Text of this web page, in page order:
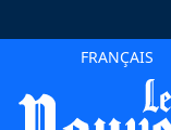
FRANÇAIS